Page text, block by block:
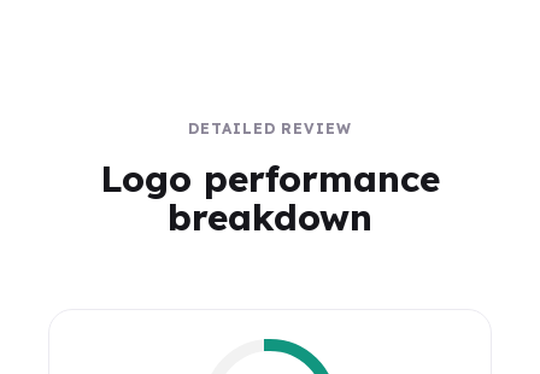
DETAILED REVIEW
Logo performance
breakdown